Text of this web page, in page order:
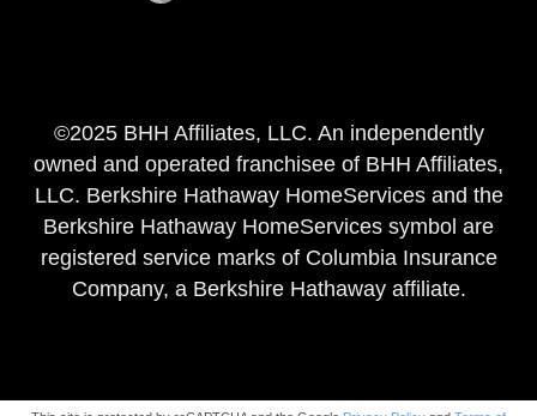
©2025 BHH Affiliates, LLC. An independently
owned and operated franchisee of BHH Affiliates,
LLC. Berkshire Hathaway HomeServices and the
Berkshire Hathaway HomeServices symbol are
registered service marks of Columbia Insurance
Company, a Berkshire Hathaway affiliate.